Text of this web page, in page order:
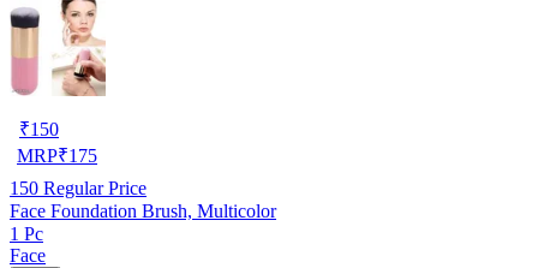
₹150
MRP₹175
150 Regular Price
Face Foundation Brush, Multicolor
1 Pc
Face